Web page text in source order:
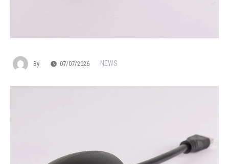
By 07/07/2026 NEWS